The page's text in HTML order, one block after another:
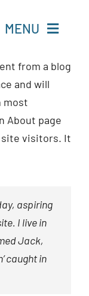
MENU
from a blog
and will
most
About page
visitors. It
aspiring
I live in
Jack,
caught in